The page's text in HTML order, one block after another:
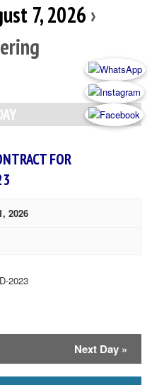
7, 2026 ›
FOR
2026
2023
Next Day »